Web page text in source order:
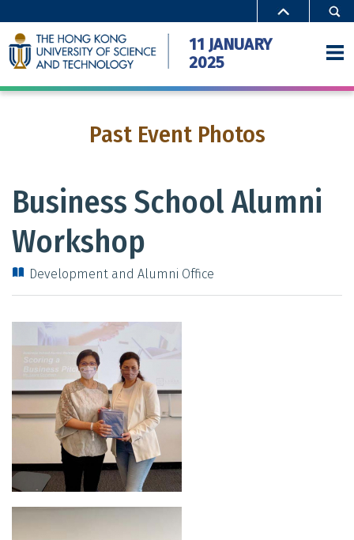
11 JANUARY
2025
Special Offers
Campus Access
FAQ
Gallery
Bookmarked Activities
Past Event Photos
Business School Alumni
Workshop
Development and Alumni Office
Close